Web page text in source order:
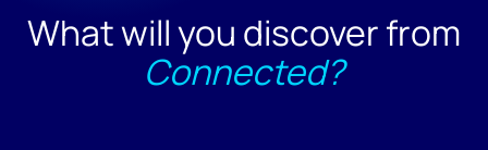
What will you discover from
Connected?